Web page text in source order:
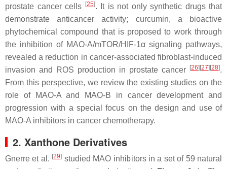
prostate cancer cells
[25]. It is not only synthetic drugs that
demonstrate anticancer activity; curcumin, a bioactive
phytochemical compound that is proposed to work through
the inhibition of MAO-A/mTOR/HIF-1α signaling pathways,
revealed a reduction in cancer-associated fibroblast-induced
invasion and ROS production in prostate cancer
[26] [27] [28].
From this perspective, we review the existing studies on the
role of MAO-A and MAO-B in cancer development and
progression with a special focus on the design and use of
MAO-A inhibitors in cancer chemotherapy.
2. Xanthone Derivatives
Gnerre et al. [29] studied MAO inhibitors in a set of 59 natural